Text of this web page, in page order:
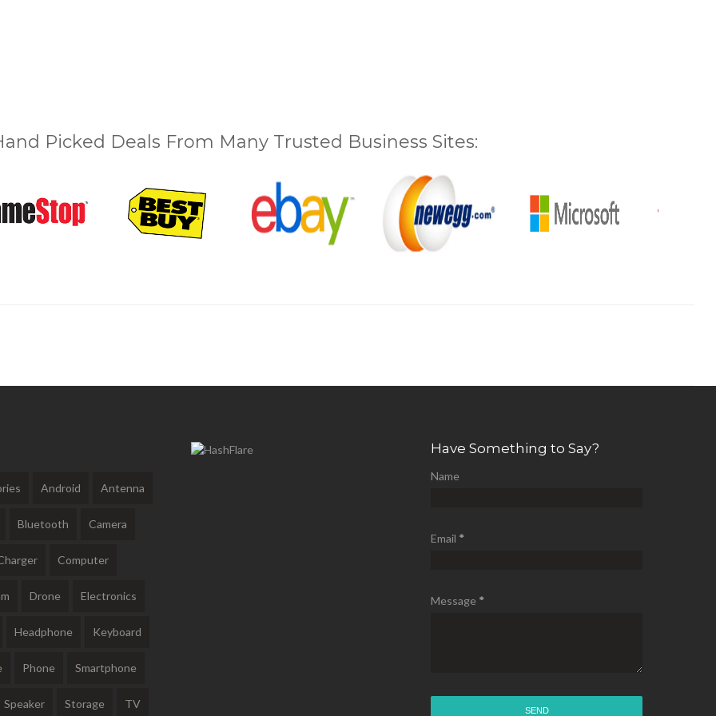
Picked Deals From Many Trusted Business Sites:
Android Antenna
Bluetooth Camera
Computer
Drone Electronics
Headphone Keyboard
Phone Smartphone
Speaker Storage TV
Have Something to Say?
Name
Email *
Message *